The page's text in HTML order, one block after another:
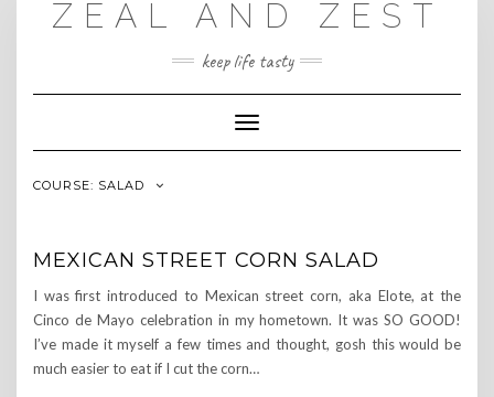
ZEAL AND ZEST
keep life tasty
Toggle
Navigation
COURSE: SALAD
MEXICAN STREET CORN SALAD
I was first introduced to Mexican street corn, aka Elote, at the
Cinco de Mayo celebration in my hometown. It was SO GOOD!
I’ve made it myself a few times and thought, gosh this would be
much easier to eat if I cut the corn…